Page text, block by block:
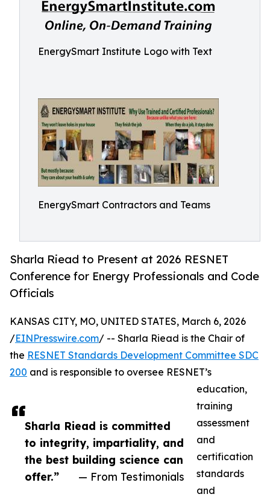
EnergySmart Institute Logo with Text
EnergySmart Contractors and Teams
Sharla Riead to Present at 2026 RESNET
Conference for Energy Professionals and Code
Officials
Sharla Riead is committed
to integrity, impartiality, and
the best building science can
offer.”
— From Testimonials
KANSAS CITY, MO, UNITED STATES, March 6, 2026
/EINPresswire.com/ -- Sharla Riead is the Chair of
the RESNET Standards Development Committee SDC
200 and is responsible to oversee RESNET’s
education,
training
assessment
and
certification
standards
and